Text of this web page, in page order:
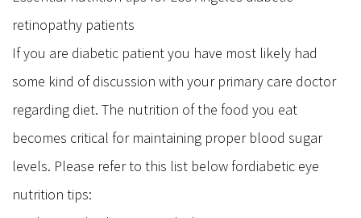
retinopathy patients
If you are diabetic patient you have most likely had
some kind of discussion with your primary care doctor
regarding diet. The nutrition of the food you eat
becomes critical for maintaining proper blood sugar
levels. Please refer to this list below fordiabetic eye
nutrition tips: